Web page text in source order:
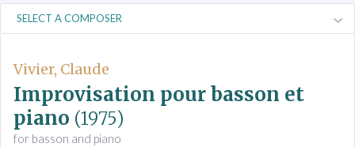
Vivier, Claude
Improvisation pour basson et
piano (1975)
for basson and piano